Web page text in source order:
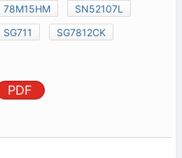
78M15HM
SN52107L
SG711
SG7812CK
PDF